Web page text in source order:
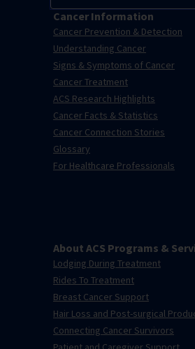
Cancer Information
Cancer Prevention & Detection
Understanding Cancer
Signs & Symptoms of Cancer
Cancer Treatment
ACS Research Highlights
Cancer Facts & Statistics
Cancer Connection Stories
Glossary
For Healthcare Professionals
About ACS Programs &
Lodging During Treatment
Rides To Treatment
Breast Cancer Support
Hair Loss and Post-surgical
Connecting Cancer Survivors